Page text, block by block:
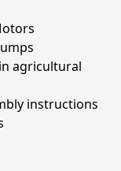
agricultural
instructions